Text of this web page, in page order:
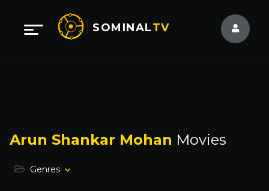
SOMINALTV
Arun Shankar Mohan Movies
Genres